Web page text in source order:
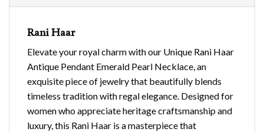
Rani Haar
Elevate your royal charm with our Unique Rani Haar
Antique Pendant Emerald Pearl Necklace, an
exquisite piece of jewelry that beautifully blends
timeless tradition with regal elegance. Designed for
women who appreciate heritage craftsmanship and
luxury, this Rani Haar is a masterpiece that